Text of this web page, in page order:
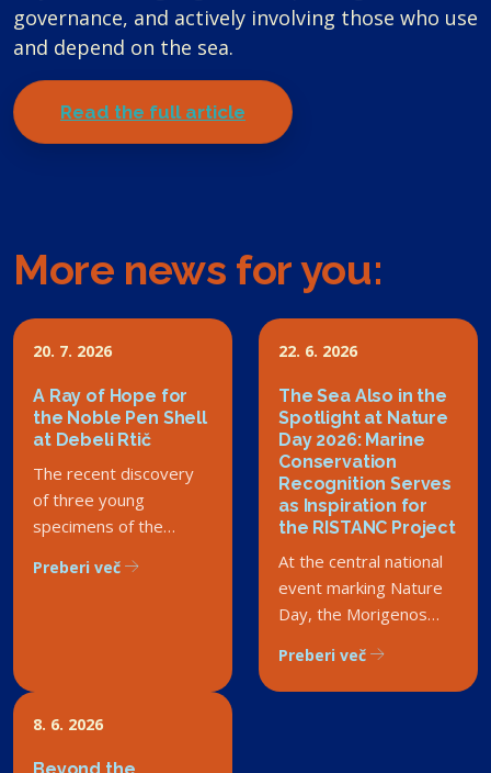
governance, and actively involving those who use
and depend on the sea.
Read the full article
More news for you:
20. 7. 2026
A Ray of Hope for
the Noble Pen Shell
at Debeli Rtič
The recent discovery
of three young
specimens of the
noble pen shell in the
However, this success
story carries a deeper
Preberi več
22. 6. 2026
The Sea Also in the
Spotlight at Nature
Day 2026: Marine
Conservation
Recognition Serves
as Inspiration for
the RISTANC Project
At the central national
event marking Nature
Day, the Morigenos
Rado Smerdu Award.
Although the society is
Preberi več
8. 6. 2026
Beyond the